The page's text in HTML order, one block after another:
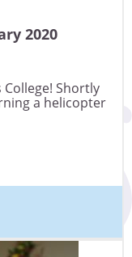
2020
College! Shortly
a helicopter